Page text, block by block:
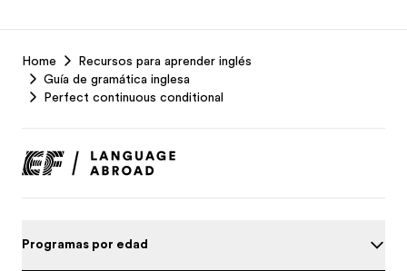
Footer
Home
Recursos para aprender inglés
Guía de gramática inglesa
Perfect continuous conditional
Programas por edad